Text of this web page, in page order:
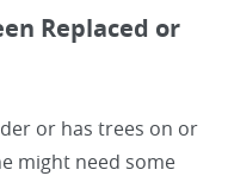
Replaced or
or has trees on or
might need some